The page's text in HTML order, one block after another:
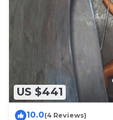
US $441
10.0(4 Reviews)